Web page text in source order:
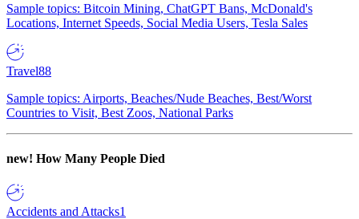
Sample topics: Bitcoin Mining, ChatGPT Bans, McDonald's
Locations, Internet Speeds, Social Media Users, Tesla Sales
Travel88
Sample topics: Airports, Beaches/Nude Beaches, Best/Worst
Countries to Visit, Best Zoos, National Parks
new! How Many People Died
Accidents and Attacks1